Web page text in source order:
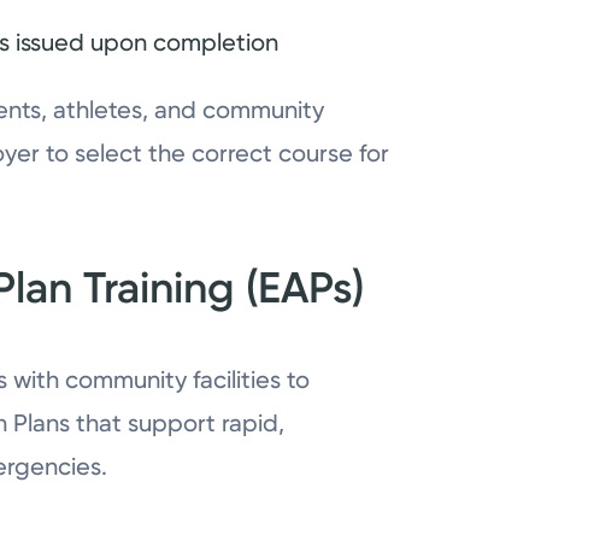
issued upon completion
athletes, and community
to select the correct course for
Training (EAPs)
with community facilities to
Plans that support rapid,